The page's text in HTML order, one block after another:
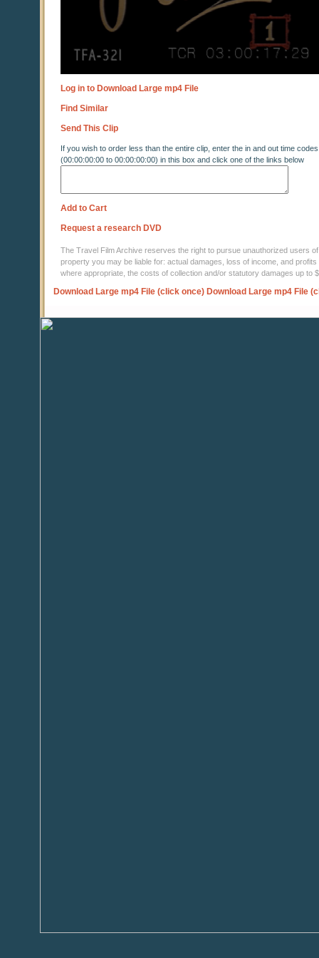
Log in to Download Large mp4 File
Find Similar
Send This Clip
If you wish to order less than the entire clip, enter the in and out time codes
(00:00:00:00 to 00:00:00:00) in this box and click one of the links below
Add to Cart
Request a research DVD
The Travel Film Archive reserves the right to pursue unauthorized users
property you may be liable for: actual damages, loss of income, and
where appropriate, the costs of collection and/or statutory damages up to
Download Large mp4 File (click once) Download Large mp4 File